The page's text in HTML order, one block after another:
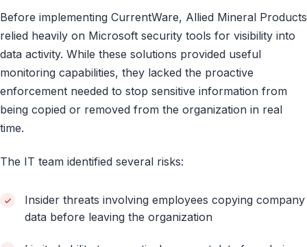
Before implementing CurrentWare, Allied Mineral Products
relied heavily on Microsoft security tools for visibility into
data activity. While these solutions provided useful
monitoring capabilities, they lacked the proactive
enforcement needed to stop sensitive information from
being copied or removed from the organization in real
time.
The IT team identified several risks:
Insider threats involving employees copying company
data before leaving the organization